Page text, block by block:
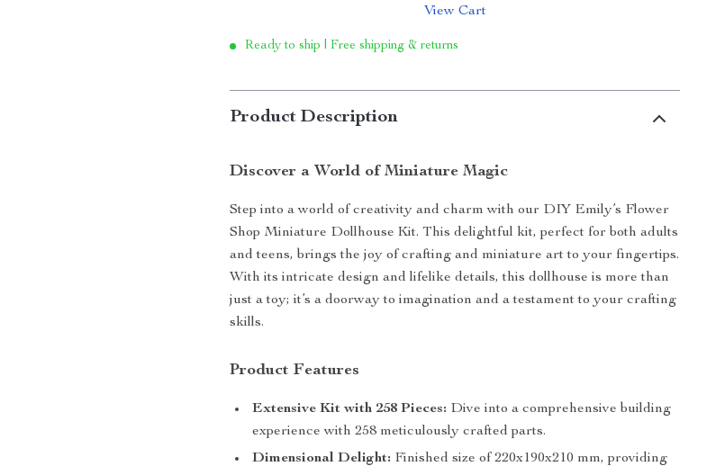
View Cart
Ready to ship | Free shipping & returns
Product Description
Discover a World of Miniature Magic
Step into a world of creativity and charm with our DIY Emily’s Flower
Shop Miniature Dollhouse Kit. This delightful kit, perfect for both adults
and teens, brings the joy of crafting and miniature art to your fingertips.
With its intricate design and lifelike details, this dollhouse is more than
just a toy; it’s a doorway to imagination and a testament to your crafting
skills.
Product Features
Extensive Kit with 258 Pieces: Dive into a comprehensive building
experience with 258 meticulously crafted parts.
Dimensional Delight: Finished size of 220x190x210 mm, providing